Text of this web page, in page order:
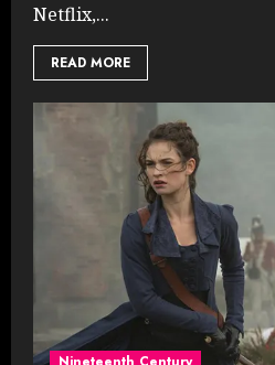
Netflix,...
READ MORE